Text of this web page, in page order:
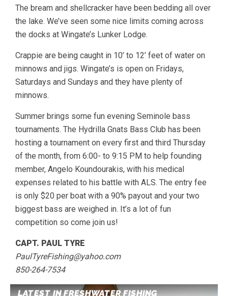
The bream and shellcracker have been bedding all over
the lake. We’ve seen some nice limits coming across
the docks at Wingate’s Lunker Lodge.
Crappie are being caught in 10’ to 12’ feet of water on
minnows and jigs. Wingate’s is open on Fridays,
Saturdays and Sundays and they have plenty of
minnows.
Summer brings some fun evening Seminole bass
tournaments. The Hydrilla Gnats Bass Club has been
hosting a tournament on every first and third Thursday
of the month, from 6:00- to 9:15 PM to help founding
member, Angelo Koundourakis, with his medical
expenses related to his battle with ALS. The entry fee
is only $20 per boat with a 90% payout and your two
biggest bass are weighed in. It’s a lot of fun
competition so come join us!
CAPT. PAUL TYRE
PaulTyreFishing@yahoo.com
850-264-7534
LATEST IN FRESHWATER FISHING